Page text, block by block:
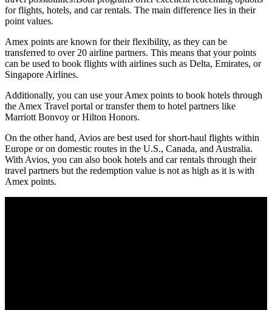
for flights, hotels, and car rentals. The main difference lies in their
point values.
Amex points are known for their flexibility, as they can be
transferred to over 20 airline partners. This means that your points
can be used to book flights with airlines such as Delta, Emirates, or
Singapore Airlines.
Additionally, you can use your Amex points to book hotels through
the Amex Travel portal or transfer them to hotel partners like
Marriott Bonvoy or Hilton Honors.
On the other hand, Avios are best used for short-haul flights within
Europe or on domestic routes in the U.S., Canada, and Australia.
With Avios, you can also book hotels and car rentals through their
travel partners but the redemption value is not as high as it is with
Amex points.